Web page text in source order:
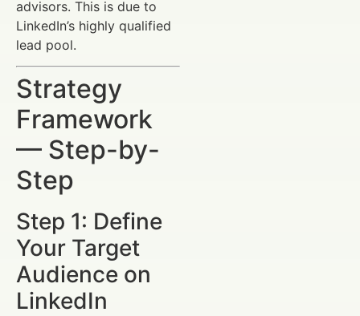
advisors. This is due to
LinkedIn’s highly qualified
lead pool.
Strategy
Framework
— Step-by-
Step
Step 1: Define
Your Target
Audience on
LinkedIn